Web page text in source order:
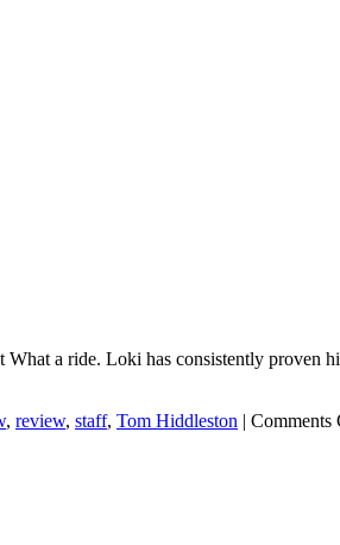
a ride. Loki has consistently proven
, review, staff, Tom Hiddleston | Comments